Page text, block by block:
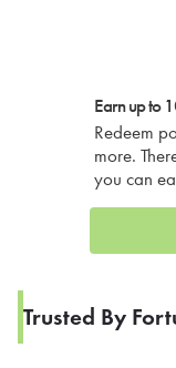
Earn up to
Redeem
more.
you can
Trusted By